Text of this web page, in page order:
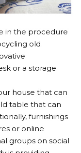
in the procedure
old
or a storage
house that can
table that can
furnishings
or online
groups on social